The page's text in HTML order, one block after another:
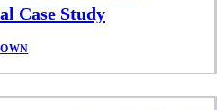
Case Study